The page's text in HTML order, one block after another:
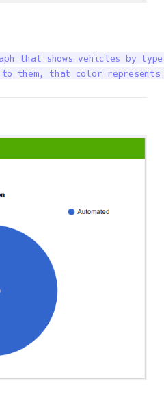
that shows vehicles by
them, that color